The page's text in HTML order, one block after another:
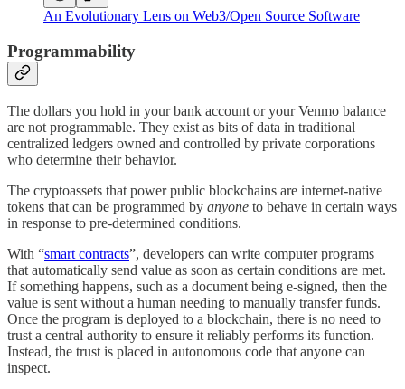
An Evolutionary Lens on Web3/Open Source Software
Programmability
The dollars you hold in your bank account or your Venmo balance
are not programmable. They exist as bits of data in traditional
centralized ledgers owned and controlled by private corporations
who determine their behavior.
The cryptoassets that power public blockchains are internet-native
tokens that can be programmed by anyone to behave in certain ways
in response to pre-determined conditions.
With “smart contracts”, developers can write computer programs
that automatically send value as soon as certain conditions are met.
If something happens, such as a document being e-signed, then the
value is sent without a human needing to manually transfer funds.
Once the program is deployed to a blockchain, there is no need to
trust a central authority to ensure it reliably performs its function.
Instead, the trust is placed in autonomous code that anyone can
inspect.